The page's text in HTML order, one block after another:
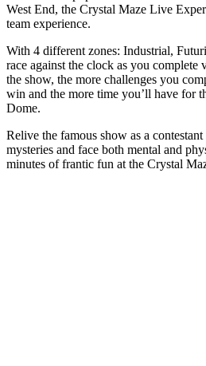
West End, the Crystal Maze Live
team experience.
With 4 different zones: Industrial,
race against the clock as you complete
the show, the more challenges you
win and the more time you’ll have for
Dome.
Relive the famous show as a
mysteries and face both mental and
minutes of frantic fun at the Crystal